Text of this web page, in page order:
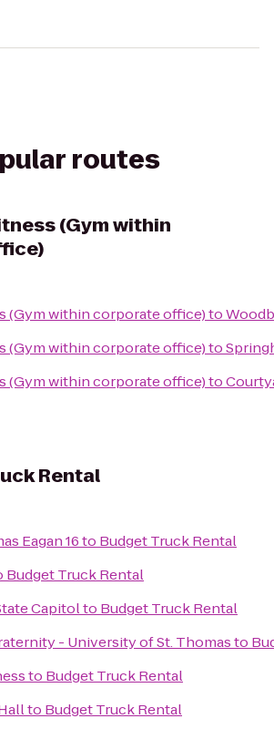
routes
(Gym within
(Gym within corporate office)to
(Gym within corporate office)to
(Gym within corporate office)to
Rental
Eagan 16to Budget Truck Rental
Budget Truck Rental
Capitolto Budget Truck Rental
- University of St. Thomasto
to Budget Truck Rental
to Budget Truck Rental